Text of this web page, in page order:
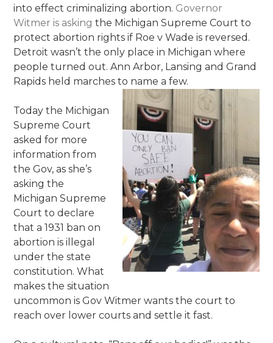
into effect criminalizing abortion. Governor
Witmer is asking the Michigan Supreme Court to
protect abortion rights if Roe v Wade is reversed.
Detroit wasn’t the only place in Michigan where
people turned out. Ann Arbor, Lansing and Grand
Rapids held marches to name a few.
Today the Michigan
Supreme Court
asked for more
information from
the Gov, as she’s
asking the
Michigan Supreme
Court to declare
that a 1931 ban on
abortion is illegal
under the state
constitution. What
makes the situation
uncommon is Gov Witmer wants the court to
reach over lower courts and settle it fast.